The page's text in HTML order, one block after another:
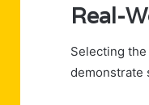
Real-
Selecting
demonstrate